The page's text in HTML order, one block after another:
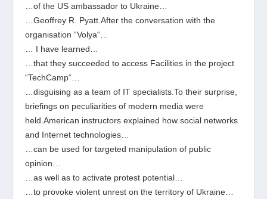
…of the US ambassador to Ukraine…
…Geoffrey R. Pyatt.After the conversation with the
organisation “Volya“…
… I have learned…
…that they succeeded to access Facilities in the project
“TechCamp“…
…disguising as a team of IT specialists.To their surprise,
briefings on peculiarities of modern media were
held.American instructors explained how social networks
and Internet technologies…
…can be used for targeted manipulation of public
opinion…
…as well as to activate protest potential…
…to provoke violent unrest on the territory of Ukraine…